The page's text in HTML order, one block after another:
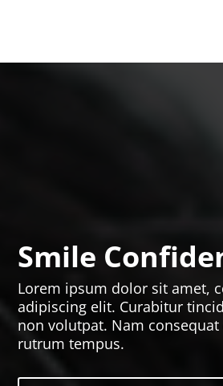
Smile
Lorem ipsum dolor sit amet,
adipiscing elit. Curabitur
non volutpat. Nam
rutrum tempus.